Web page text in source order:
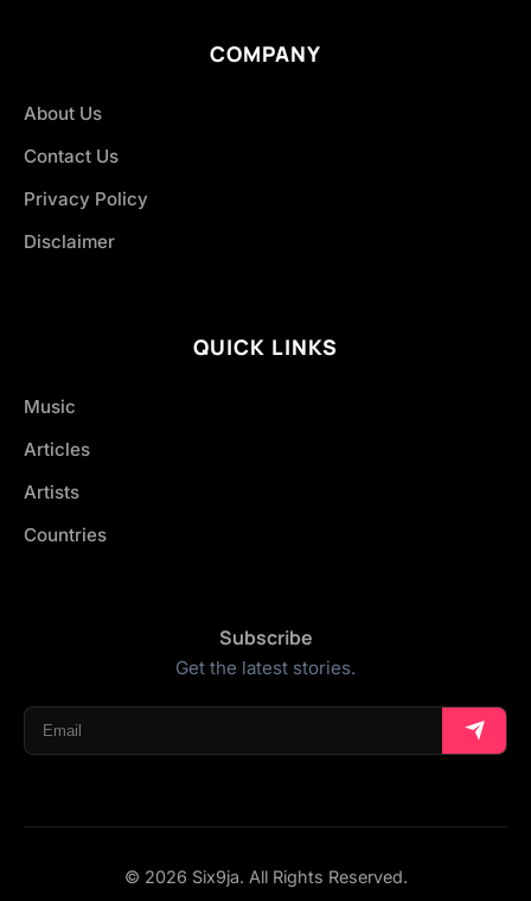
COMPANY
About Us
Contact Us
Privacy Policy
Disclaimer
QUICK LINKS
Music
Articles
Artists
Countries
Subscribe
Get the latest stories.
© 2026 Six9ja. All Rights Reserved.